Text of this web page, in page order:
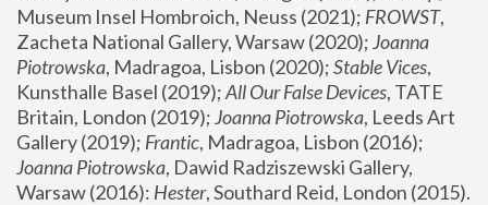
Museum Insel Hombroich, Neuss (2021); FROWST,
Zacheta National Gallery, Warsaw (2020); Joanna
Piotrowska, Madragoa, Lisbon (2020); Stable Vices,
Kunsthalle Basel (2019); All Our False Devices, TATE
Britain, London (2019); Joanna Piotrowska, Leeds Art
Gallery (2019); Frantic, Madragoa, Lisbon (2016);
Joanna Piotrowska, Dawid Radziszewski Gallery,
Warsaw (2016): Hester